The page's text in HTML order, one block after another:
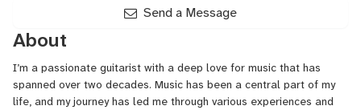
Send a Message
About
I’m a passionate guitarist with a deep love for music that has
spanned over two decades. Music has been a central part of my
life, and my journey has led me through various experiences and